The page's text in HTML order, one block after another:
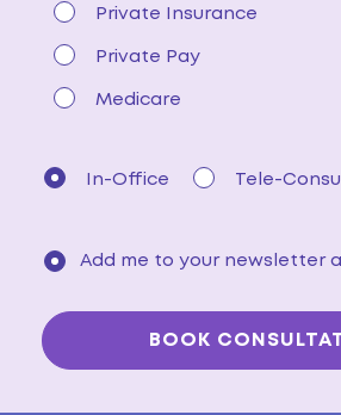
Private Insurance
Private Pay
Medicare
In-Office Tele-
Add me to your newsletter